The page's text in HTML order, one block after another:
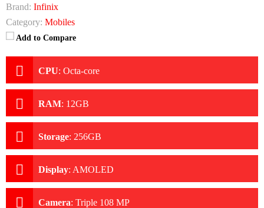
Brand: Infinix
Category: Mobiles
Add to Compare
CPU: Octa-core
RAM: 12GB
Storage: 256GB
Display: AMOLED
Camera: Triple 108 MP